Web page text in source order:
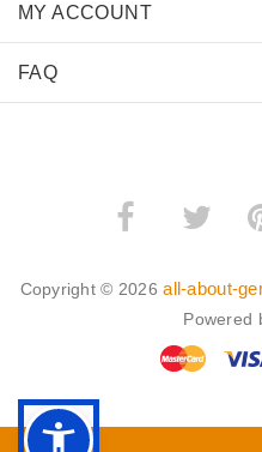
MY ACCOUNT
FAQ
­
Copyright © 2026all-about-
Powered